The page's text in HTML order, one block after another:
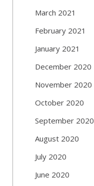
March 2021
February 2021
January 2021
December 2020
November 2020
October 2020
September 2020
August 2020
July 2020
June 2020